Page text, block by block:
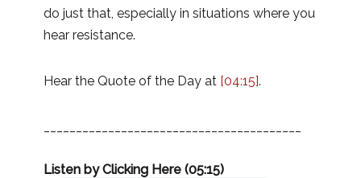
do just that, especially in situations where you
hear resistance.
Hear the Quote of the Day at [04:15].
Listen by Clicking Here (05:15)